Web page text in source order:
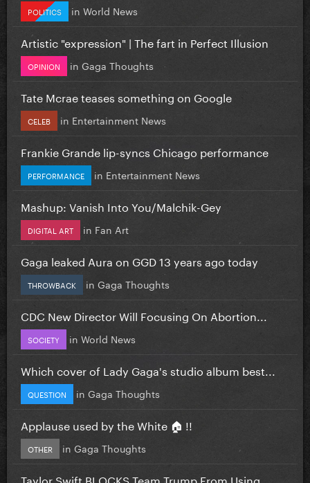
POLITICS in World News
Artistic "expression" | The fart in Perfect Illusion
OPINION in Gaga Thoughts
Tate Mcrae teases something on Google
CELEB in Entertainment News
Frankie Grande lip-syncs Chicago performance
PERFORMANCE in Entertainment News
Mashup: Vanish Into You/Malchik-Gey
DIGITAL ART in Fan Art
Gaga leaked Aura on GGD 13 years ago today
THROWBACK in Gaga Thoughts
CDC New Director Will Focusing On Abortion...
SOCIETY in World News
Which cover of Lady Gaga's studio album best...
QUESTION in Gaga Thoughts
Applause used by the White 🏠 !!
OTHER in Gaga Thoughts
Taylor Swift BLOCKS Team Trump From Using...